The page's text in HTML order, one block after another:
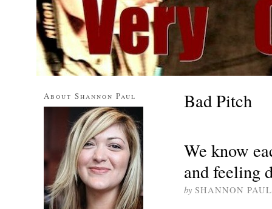
Bad Pitch
We know
and feeling
by SHANNON PAUL
About Shannon Paul